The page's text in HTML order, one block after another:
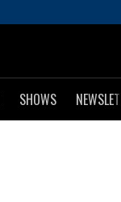
SHOWS